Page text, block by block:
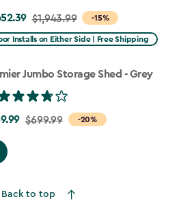
-15%
$1,943.99
Installs on Either Side | Free Shipping
Jumbo Storage Shed - Grey
-20%
$699.99
Back to top